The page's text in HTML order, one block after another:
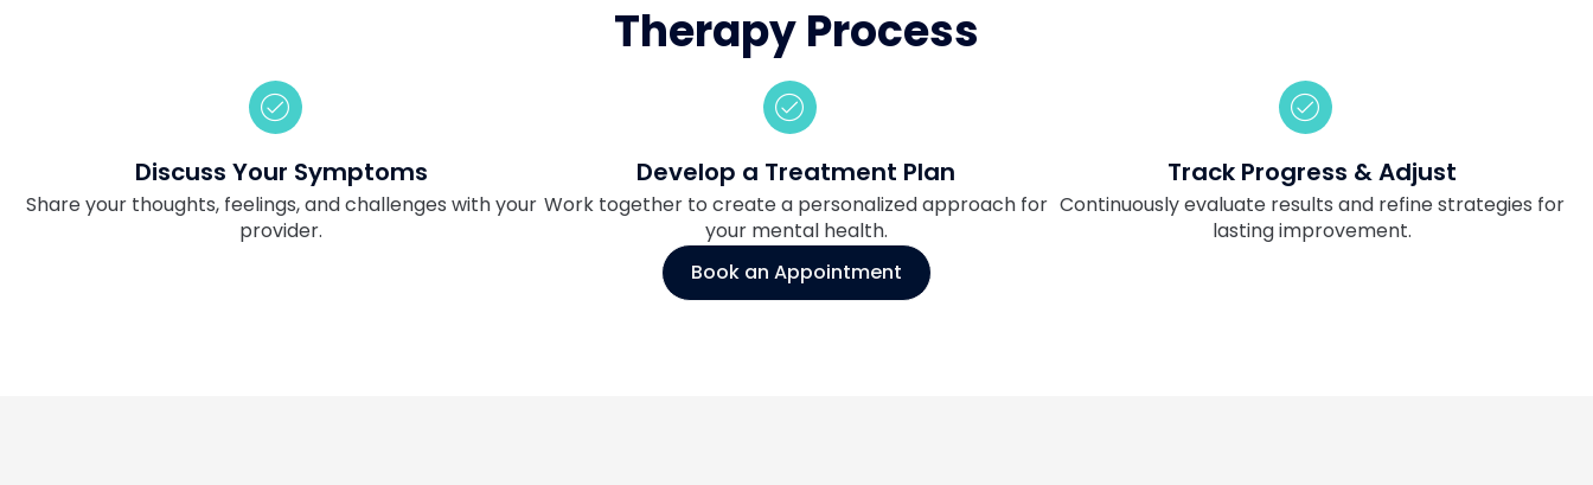
Therapy Process
Discuss Your Symptoms
Share your thoughts, feelings, and challenges with your
provider.
Develop a Treatment Plan
Work together to create a personalized approach for
your mental health.
Track Progress & Adjust
Continuously evaluate results and refine strategies for
lasting improvement.
Book an Appointment